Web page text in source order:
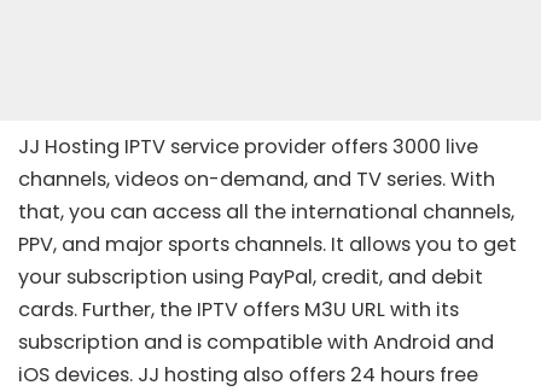
JJ Hosting IPTV service provider offers 3000 live
channels, videos on-demand, and TV series. With
that, you can access all the international channels,
PPV, and major sports channels. It allows you to get
your subscription using PayPal, credit, and debit
cards. Further, the IPTV offers M3U URL with its
subscription and is compatible with Android and
iOS devices. JJ hosting also offers 24 hours free